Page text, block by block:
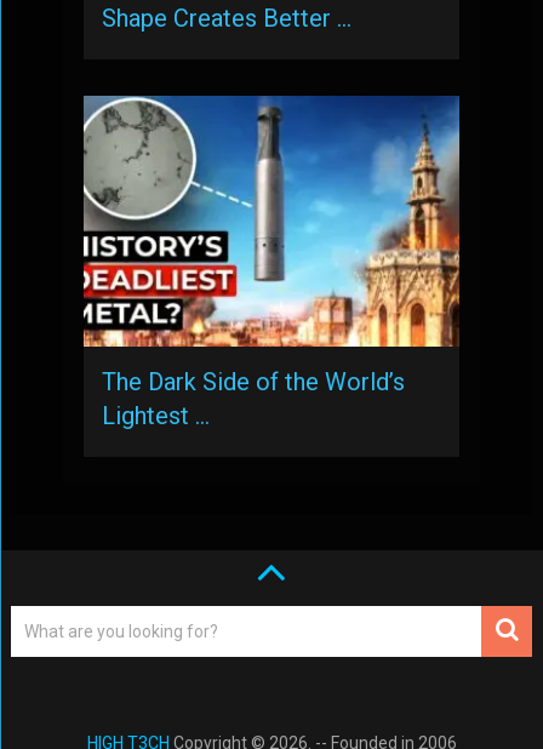
Shape Creates Better …
The Dark Side of the World’s
Lightest …
HIGH T3CH Copyright © 2026. -- Founded in 2006